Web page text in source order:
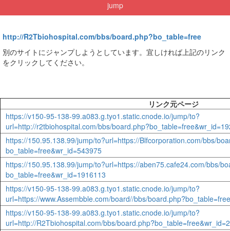
jump
http://R2Tbiohospital.com/bbs/board.php?bo_table=free
別のサイトにジャンプしようとしています。宜しければ上記のリンク
をクリックしてください。
リンク元ページ
https://v150-95-138-99.a083.g.tyo1.static.cnode.io/jump/to?
url=http://r2tbiohospital.com/bbs/
https://150.95.138.99/jump/to?url=https://Blfcorporation.com/bbs/
bo_table=free&wr_id=543975
https://150.95.138.99/jump/to?url=https://aben75.cafe24.com/bbs/
bo_table=free&wr_id=1916113
https://v150-95-138-99.a083.g.tyo1.static.cnode.io/jump/to?
url=https://www.Assembble.com/board//bbs/
https://v150-95-138-99.a083.g.tyo1.static.cnode.io/jump/to?
url=http://R2Tbiohospital.com/bbs/